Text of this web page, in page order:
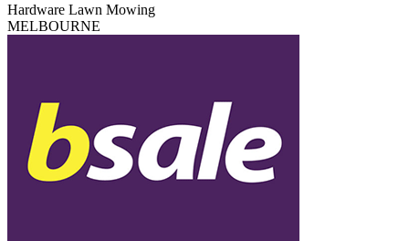
Hardware Lawn Mowing
MELBOURNE